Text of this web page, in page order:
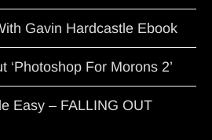
Gavin Hardcastle Ebook
‘Photoshop For Morons 2’
Easy – FALLING OUT